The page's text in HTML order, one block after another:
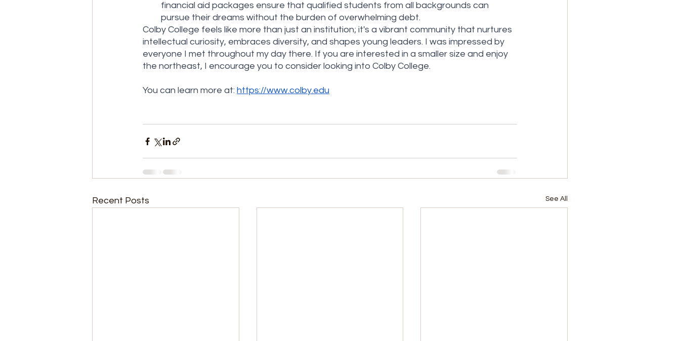
financial aid packages ensure that qualified students from all backgrounds can
pursue their dreams without the burden of overwhelming debt.
Colby College feels like more than just an institution; it's a vibrant community that nurtures
intellectual curiosity, embraces diversity, and shapes young leaders. I was impressed by
everyone I met throughout my day there. If you are interested in a smaller size and enjoy
the northeast, I encourage you to consider looking into Colby College.
You can learn more at: https://www.colby.edu
Recent Posts See All